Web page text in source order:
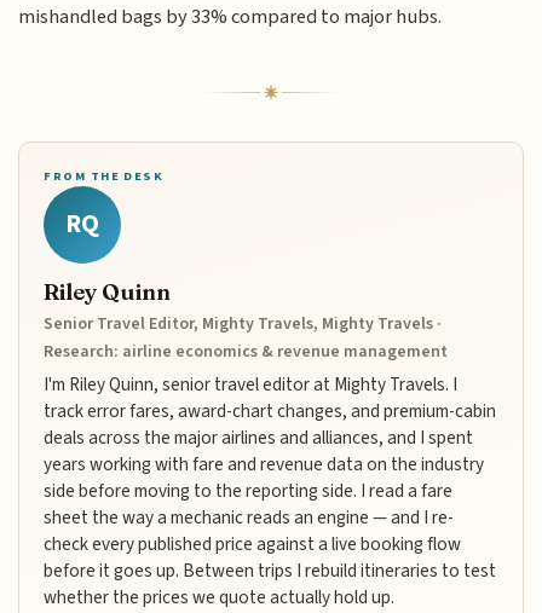
mishandled bags by 33% compared to major hubs.
FROM THE DESK
RQ
Riley Quinn
Senior Travel Editor, Mighty Travels, Mighty Travels ·
Research: airline economics & revenue management
I'm Riley Quinn, senior travel editor at Mighty Travels. I
track error fares, award-chart changes, and premium-cabin
deals across the major airlines and alliances, and I spent
years working with fare and revenue data on the industry
side before moving to the reporting side. I read a fare
sheet the way a mechanic reads an engine — and I re-
check every published price against a live booking flow
before it goes up. Between trips I rebuild itineraries to test
whether the prices we quote actually hold up.